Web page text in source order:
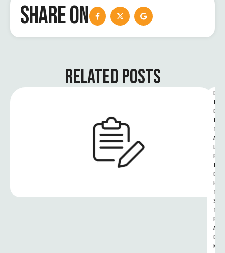
SHARE ON
RELATED POSTS
D
I
G
I
T
A
L
R
I
G
H
T
S
T
R
A
C
K